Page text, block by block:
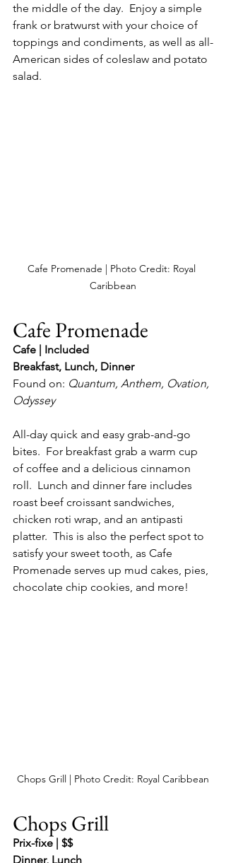
the middle of the day.  Enjoy a simple
frank or bratwurst with your choice of
toppings and condiments, as well as all-
American sides of coleslaw and potato
salad.
Cafe Promenade | Photo Credit: Royal
Caribbean
Cafe Promenade
Cafe | Included
Breakfast, Lunch, Dinner
Found on: Quantum, Anthem, Ovation,
Odyssey
All-day quick and easy grab-and-go
bites.  For breakfast grab a warm cup
of coffee and a delicious cinnamon
roll.  Lunch and dinner fare includes
roast beef croissant sandwiches,
chicken roti wrap, and an antipasti
platter.  This is also the perfect spot to
satisfy your sweet tooth, as Cafe
Promenade serves up mud cakes, pies,
chocolate chip cookies, and more!
Chops Grill | Photo Credit: Royal Caribbean
Chops Grill
Prix-fixe | $$
Dinner, Lunch